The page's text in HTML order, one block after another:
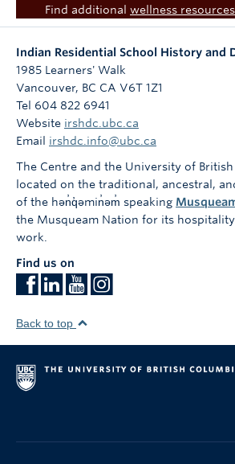
Find additional wellness
Indian Residential School History and
1985 Learners' Walk
Vancouver, BC CA V6T 1Z1
Tel 604 822 6941
Website irshdc.ubc.ca
Email irshdc.info@ubc.ca
The Centre and the University of
located on the traditional, ancestral,
of the hən̓q̓əmin̓əm̓ speaking
the Musqueam Nation for its
work.
Find us on
Back to top